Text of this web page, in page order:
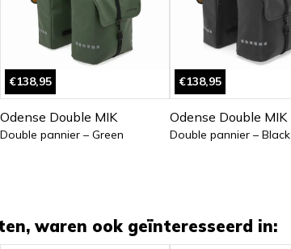
€138,95
Odense Double MIK
Double pannier – Green
€138,95
Odense Double MIK
Double pannier – Black
waren ook geïnteresseerd in: